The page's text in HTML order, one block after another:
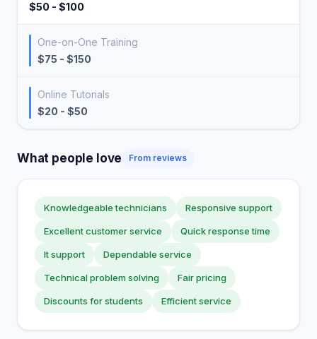
$50 - $100
One-on-One Training
$75 - $150
Online Tutorials
$20 - $50
What people love From reviews
Knowledgeable technicians Responsive support
Excellent customer service Quick response time
It support Dependable service
Technical problem solving Fair pricing
Discounts for students Efficient service